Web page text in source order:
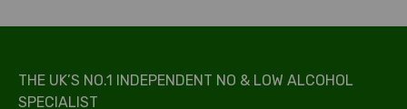
THE UK’S NO.1 INDEPENDENT NO & LOW ALCOHOL
SPECIALIST